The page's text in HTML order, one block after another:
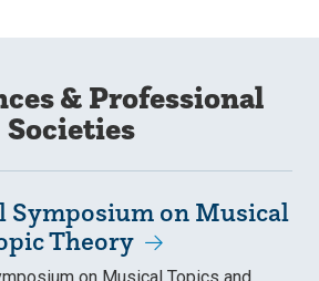
& Professional
Societies
on Musical
Theory